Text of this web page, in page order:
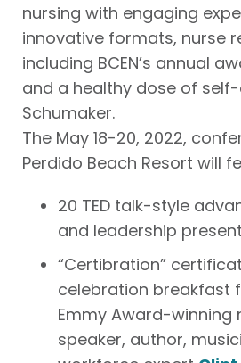
nursing with engaging
innovative formats, nurse
including BCEN’s annual
and a healthy dose of
Schumaker.
The May 18-20, 2022,
Perdido Beach Resort will
20 TED talk-style
and leadership
“Certibration”
celebration breakfast
Emmy Award-winning
speaker, author,